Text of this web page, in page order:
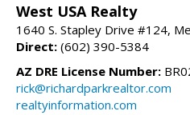
West USA Realty
1640 S. Stapley Drive #124,
Direct: (602) 390-5384
AZ DRE License Number:
rick@richardparkrealtor.com
realtyinformation.com